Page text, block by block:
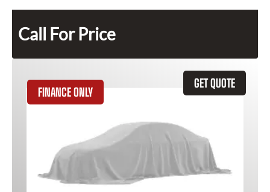
Call For Price
GET QUOTE
FINANCE ONLY